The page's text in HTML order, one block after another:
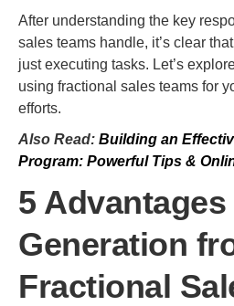
After understanding the key
sales teams handle, it’s clear
just executing tasks. Let’s
using fractional sales teams for
efforts.
Also Read: Building an
Program: Powerful Tips &
5
Generation
Fractional